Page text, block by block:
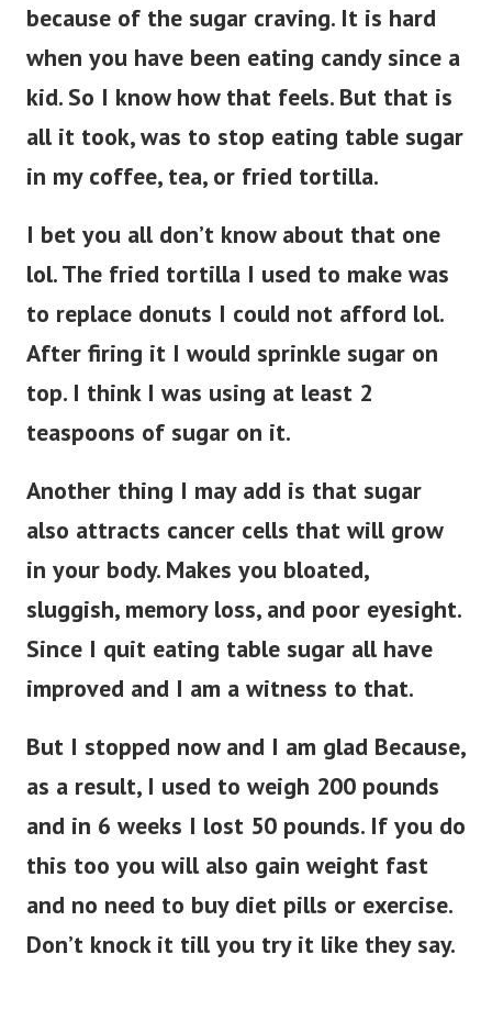
because of the sugar craving. It is hard
when you have been eating candy since a
kid. So I know how that feels. But that is
all it took, was to stop eating table sugar
in my coffee, tea, or fried tortilla.
I bet you all don’t know about that one
lol. The fried tortilla I used to make was
to replace donuts I could not afford lol.
After firing it I would sprinkle sugar on
top. I think I was using at least 2
teaspoons of sugar on it.
Another thing I may add is that sugar
also attracts cancer cells that will grow
in your body. Makes you bloated,
sluggish, memory loss, and poor eyesight.
Since I quit eating table sugar all have
improved and I am a witness to that.
But I stopped now and I am glad Because,
as a result, I used to weigh 200 pounds
and in 6 weeks I lost 50 pounds. If you do
this too you will also gain weight fast
and no need to buy diet pills or exercise.
Don’t knock it till you try it like they say.